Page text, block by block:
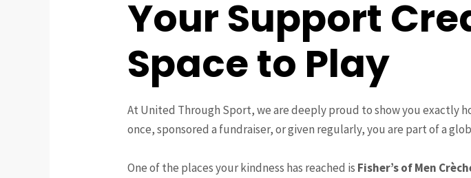
Your Support
Space to Play
At United Through Sport, we are deeply proud to show you exactly
once, sponsored a fundraiser, or given regularly, you are part of a
One of the places your kindness has reached is Fisher’s of Men